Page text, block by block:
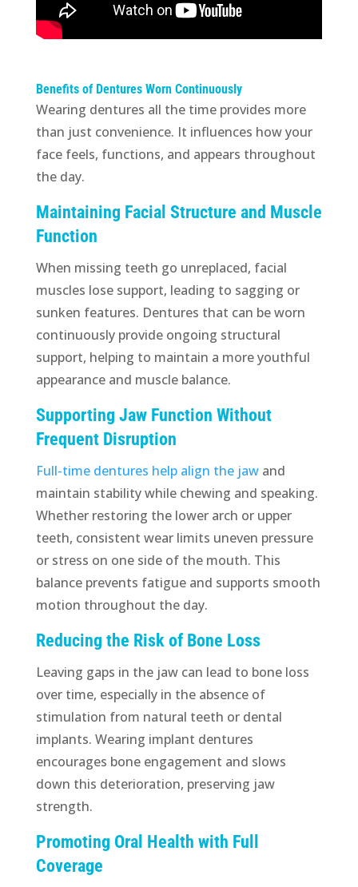
Benefits of Dentures Worn Continuously
Wearing dentures all the time provides more
than just convenience. It influences how your
face feels, functions, and appears throughout
the day.
Maintaining Facial Structure and Muscle
Function
When missing teeth go unreplaced, facial
muscles lose support, leading to sagging or
sunken features. Dentures that can be worn
continuously provide ongoing structural
support, helping to maintain a more youthful
appearance and muscle balance.
Supporting Jaw Function Without
Frequent Disruption
Full-time dentures help align the jawand
maintain stability while chewing and speaking.
Whether restoring the lower arch or upper
teeth, consistent wear limits uneven pressure
or stress on one side of the mouth. This
balance prevents fatigue and supports smooth
motion throughout the day.
Reducing the Risk of Bone Loss
Leaving gaps in the jaw can lead to bone loss
over time, especially in the absence of
stimulation from natural teeth or dental
implants. Wearing implant dentures
encourages bone engagement and slows
down this deterioration, preserving jaw
strength.
Promoting Oral Health with Full
Coverage